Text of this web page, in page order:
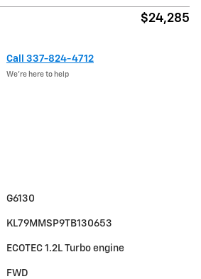
$24,285
Call 337-824-4712
We’re here to help
G6130
KL79MMSP9TB130653
ECOTEC 1.2L Turbo engine
FWD